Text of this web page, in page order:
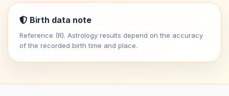
Birth data note
Reference (R). Astrology results depend on the accuracy
of the recorded birth time and place.